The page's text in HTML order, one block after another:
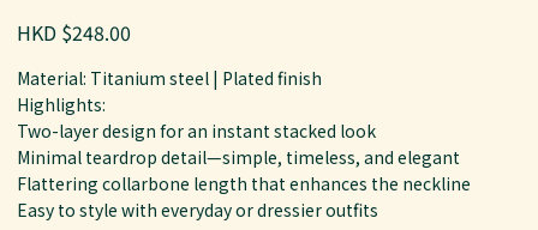
HKD $248.00
Material: Titanium steel | Plated finish
Highlights:
Two-layer design for an instant stacked look
Minimal teardrop detail—simple, timeless, and elegant
Flattering collarbone length that enhances the neckline
Easy to style with everyday or dressier outfits